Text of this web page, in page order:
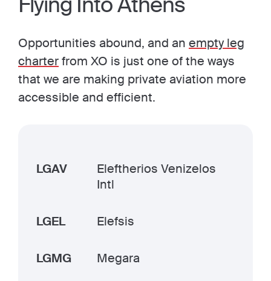
Opportunities abound, and an empty leg
charterfrom XO is just one of the ways
that we are making private aviation more
accessible and efficient.
LGAV
Eleftherios Venizelos
Intl
LGEL Elefsis
LGMG Megara